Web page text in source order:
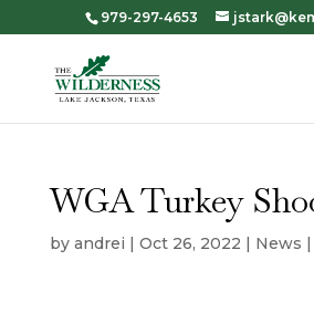
979-297-4653
WGA Turkey
by andrei | Oct 26, 2022 | News |